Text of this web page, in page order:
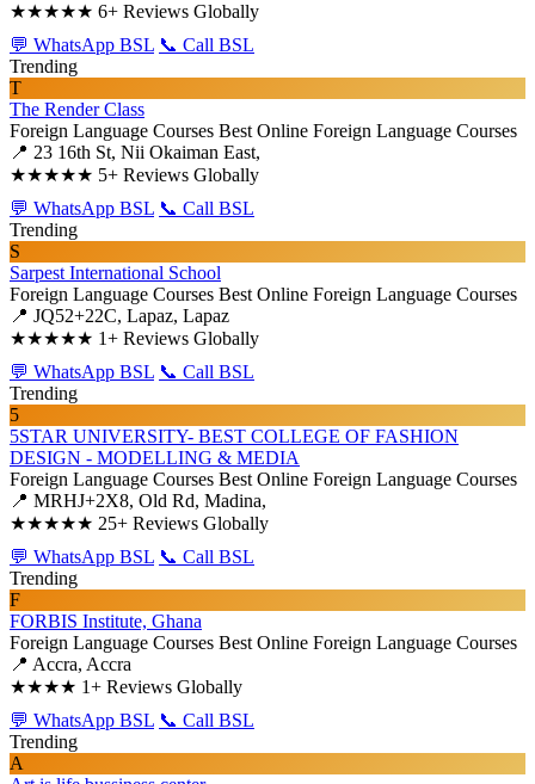
★★★★★ 6+ Reviews Globally
💬 WhatsApp BSL 📞 Call BSL
Trending
T
The Render Class
Foreign Language Courses Best Online Foreign Language Courses
📍 23 16th St, Nii Okaiman East,
★★★★★ 5+ Reviews Globally
💬 WhatsApp BSL 📞 Call BSL
Trending
S
Sarpest International School
Foreign Language Courses Best Online Foreign Language Courses
📍 JQ52+22C, Lapaz, Lapaz
★★★★★ 1+ Reviews Globally
💬 WhatsApp BSL 📞 Call BSL
Trending
5
5STAR UNIVERSITY- BEST COLLEGE OF FASHION
DESIGN - MODELLING & MEDIA
Foreign Language Courses Best Online Foreign Language Courses
📍 MRHJ+2X8, Old Rd, Madina,
★★★★★ 25+ Reviews Globally
💬 WhatsApp BSL 📞 Call BSL
Trending
F
FORBIS Institute, Ghana
Foreign Language Courses Best Online Foreign Language Courses
📍 Accra, Accra
★★★★ 1+ Reviews Globally
💬 WhatsApp BSL 📞 Call BSL
Trending
A